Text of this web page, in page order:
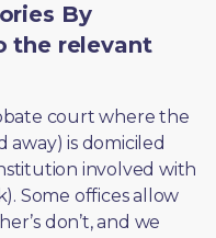
By
the relevant
away) is domiciled
involved with
Some offices allow
don’t, and we